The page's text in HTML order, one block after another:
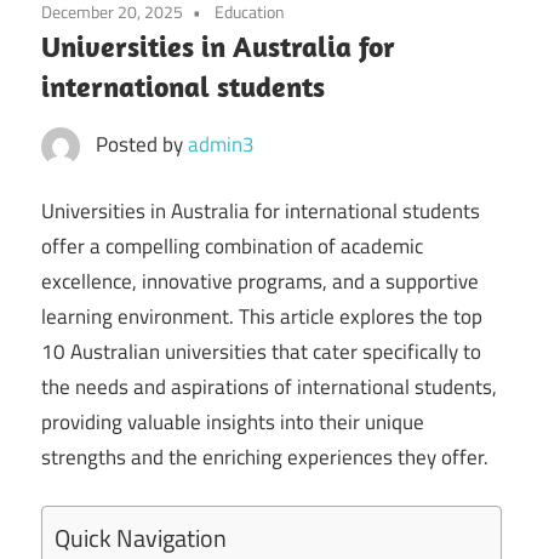
December 20, 2025 Education
Universities in Australia for
international students
Posted byadmin3
Universities in Australia for international students
offer a compelling combination of academic
excellence, innovative programs, and a supportive
learning environment. This article explores the top
10 Australian universities that cater specifically to
the needs and aspirations of international students,
providing valuable insights into their unique
strengths and the enriching experiences they offer.
Quick Navigation